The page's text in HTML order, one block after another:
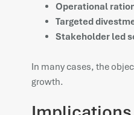
Operational
Targeted
Stakeholder led
In many cases, the
growth.